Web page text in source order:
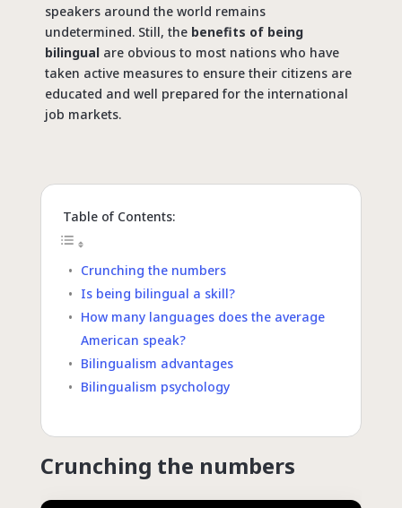
speakers around the world remains
undetermined. Still, the benefits of being
bilingualare obvious to most nations who have
taken active measures to ensure their citizens are
educated and well prepared for the international
job markets.
Table of Contents:
Crunching the numbers
Is being bilingual a skill?
How many languages does the average
American speak?
Bilingualism advantages
Bilingualism psychology
Crunching the numbers